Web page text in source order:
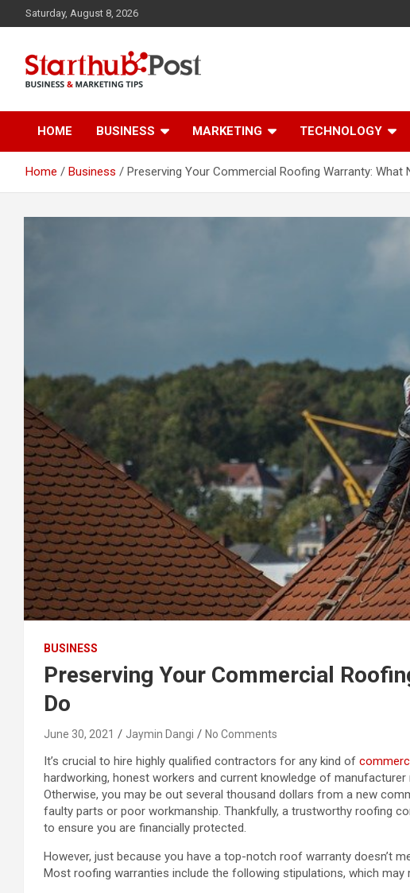
to
Saturday, August 8, 2026
Starthub Post
HOME BUSINESS MARKETING TECHNOLOGY
Home Business Preserving Your Commercial Roofing Warranty: What
BUSINESS
Preserving Your Commercial
Do
June 30, 2021 Jaymin Dangi No Comments
It’s crucial to hire highly qualified contractors for any kind of
hardworking, honest workers and current knowledge of
Otherwise, you may be out several thousand dollars from a new
faulty parts or poor workmanship. Thankfully, a trustworthy roofing
to ensure you are financially protected.
However, just because you have a top-notch roof warranty doesn’t
Most roofing warranties include the following stipulations, which may